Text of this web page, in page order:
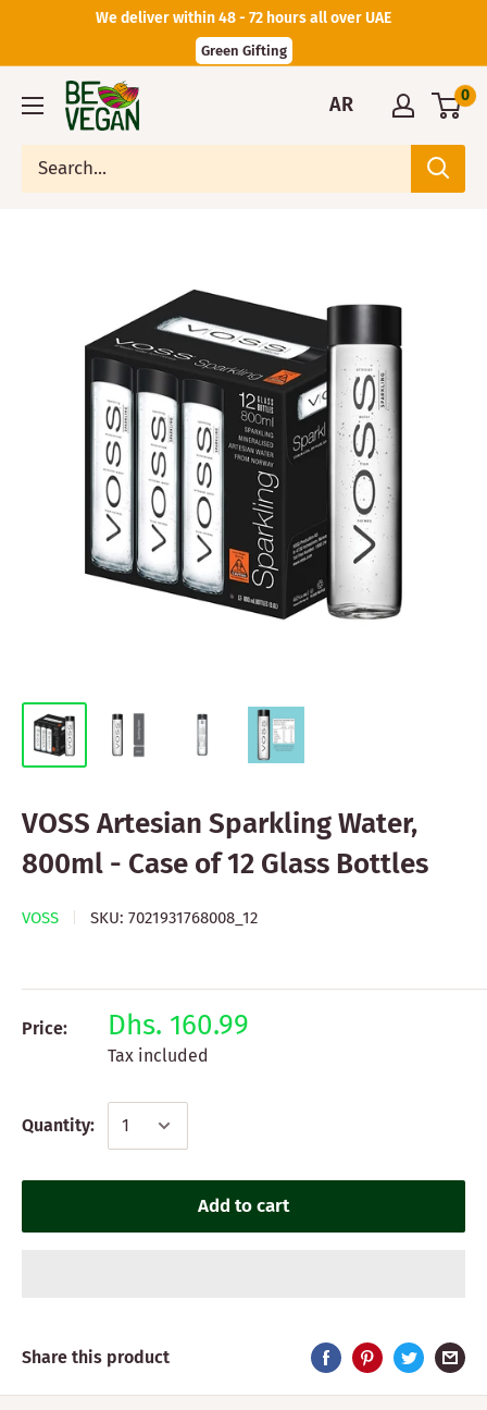
We deliver within 48 - 72 hours all over UAE
Green Gifting
AR 0
VOSS Artesian Sparkling Water,
800ml - Case of 12 Glass Bottles
VOSS SKU: 7021931768008_12
Price: Dhs. 160.99
Tax included
Quantity:
Add to cart
Share this product